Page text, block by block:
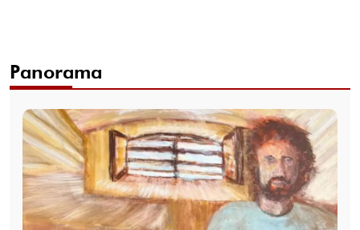
Panorama